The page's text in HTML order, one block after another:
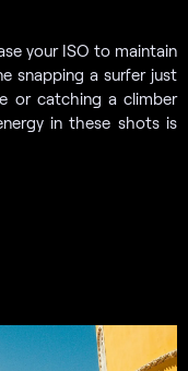
your ISO to maintain
snapping a surfer just
or catching a climber
in these shots is